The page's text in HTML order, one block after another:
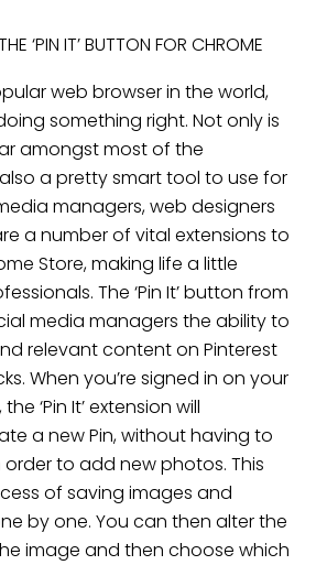
‘PIN IT’ BUTTON FOR CHROME
web browser in the world,
something right. Not only is
amongst most of the
a pretty smart tool to use for
managers, web designers
a number of vital extensions to
Store, making life a little
The ‘Pin It’ button from
media managers the ability to
relevant content on Pinterest
When you’re signed in on your
‘Pin It’ extension will
a new Pin, without having to
to add new photos. This
of saving images and
by one. You can then alter the
image and then choose which